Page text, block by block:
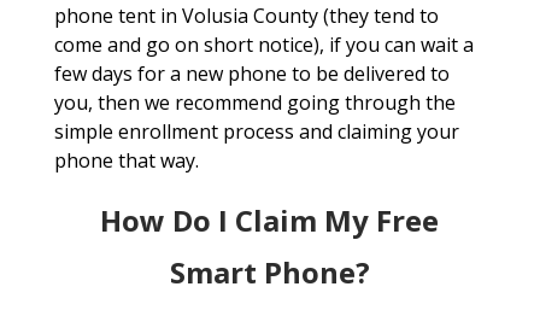
phone tent in Volusia County (they tend to
come and go on short notice), if you can wait a
few days for a new phone to be delivered to
you, then we recommend going through the
simple enrollment process and claiming your
phone that way.
How Do I Claim My Free
Smart Phone?